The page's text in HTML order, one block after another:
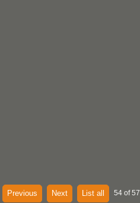
Previous Next List all 54 of